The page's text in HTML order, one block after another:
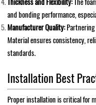
Thickness and Flexibility:The
and bonding performance,
Manufacturer Quality:Partnering
Material ensures consistency,
standards.
Installation Best
Proper installation is critical for